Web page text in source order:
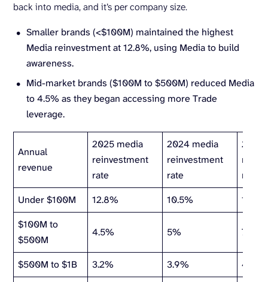
back into media, and it’s per company size.
Smaller brands (<$100M) maintained the highest
Media reinvestment at 12.8%, using Media to build
awareness.
Mid-market brands ($100M to $500M) reduced Media
to 4.5% as they began accessing more Trade
leverage.
Annual
revenue
2025 media
reinvestment
rate
2024 media
reinvestment
rate
2023
rate
Under $100M
12.8% 10.5%
17%
$100M to
$500M
4.5% 5% 7%
$500M to $1B 3.2% 3.9%
4.5%